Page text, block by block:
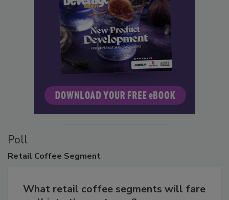
Poll
Retail Coffee Segment
What retail coffee segments will fare